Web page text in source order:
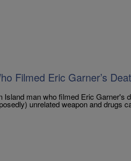
Filmed Eric Garner’s
Island man who filmed Eric Garner's
unrelated weapon and drugs